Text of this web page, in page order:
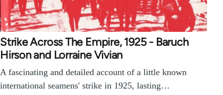
Strike Across The Empire, 1925 - Baruch
Hirson and Lorraine Vivian
A fascinating and detailed account of a little known
international seamens' strike in 1925, lasting…